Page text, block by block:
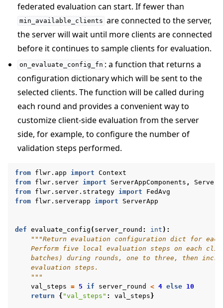
federated evaluation can start. If fewer than
min_available_clients are connected to the server,
the server will wait until more clients are connected
before it continues to sample clients for evaluation.
on_evaluate_config_fn : a function that returns a
configuration dictionary which will be sent to the
selected clients. The function will be called during
each round and provides a convenient way to
customize client-side evaluation from the server
side, for example, to configure the number of
validation steps performed.
from flwr.app import Context
from flwr.server import ServerAppComponents ,
from flwr.server.strategy import
FedAvg
from flwr.serverapp import ServerApp
def evaluate_config ( server_round : int ):
"""Return evaluation configuration dict for
Perform five local evaluation steps on each
batches) during rounds, one to three, then
    evaluation steps.
    """
val_steps = 5 if server_round < 4 else 10
return
{ "val_steps" : val_steps}